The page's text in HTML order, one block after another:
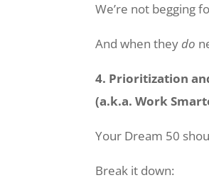
We’re not begging
And when they do
4. Prioritization
(a.k.a. Work
Your Dream 50
Break it down: